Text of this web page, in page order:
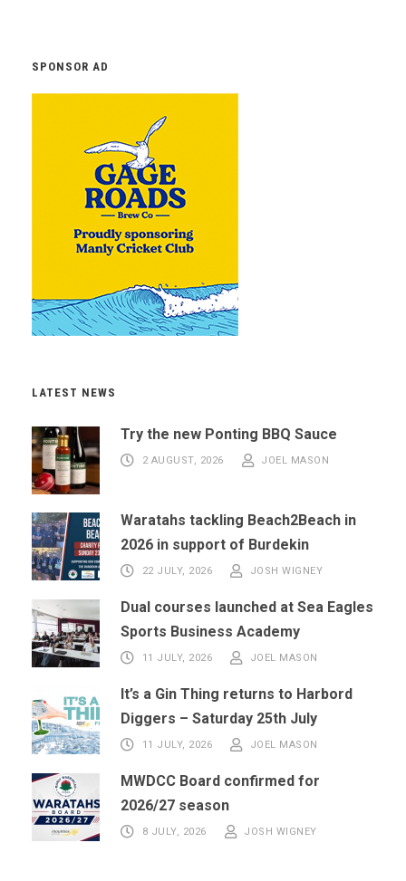
SPONSOR AD
LATEST NEWS
Try the new Ponting BBQ Sauce
2 AUGUST, 2026 JOEL MASON
Waratahs tackling Beach2Beach in
2026 in support of Burdekin
22 JULY, 2026 JOSH WIGNEY
Dual courses launched at Sea Eagles
Sports Business Academy
11 JULY, 2026 JOEL MASON
It’s a Gin Thing returns to Harbord
Diggers – Saturday 25th July
11 JULY, 2026 JOEL MASON
MWDCC Board confirmed for
2026/27 season
8 JULY, 2026 JOSH WIGNEY